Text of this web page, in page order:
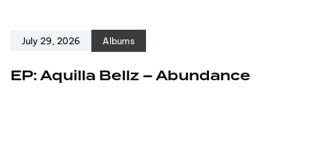
July 29, 2026 Albums
EP: Aquilla Bellz – Abundance